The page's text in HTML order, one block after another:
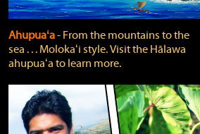
Ahupuaʻa‐ From the mountains to the
sea . . . Molokaʻi style. Visit the Hālawa
ahupuaʻa to learn more.